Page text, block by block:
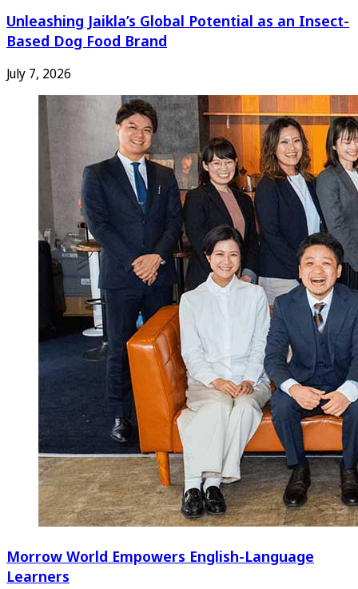
Unleashing Jaikla’s Global Potential as an Insect-
Based Dog Food Brand
July 7, 2026
Morrow World Empowers English-Language
Learners